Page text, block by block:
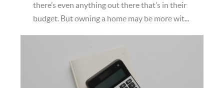
there’s even anything out there that’s in their
budget. But owning a home may be more wit...